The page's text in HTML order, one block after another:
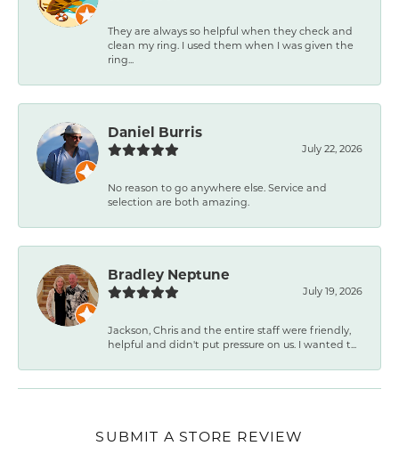
They are always so helpful when they check and
clean my ring. I used them when I was given the
ring...
Daniel Burris
July 22, 2026
No reason to go anywhere else. Service and
selection are both amazing.
Bradley Neptune
July 19, 2026
Jackson, Chris and the entire staff were friendly,
helpful and didn't put pressure on us. I wanted t...
SUBMIT A STORE REVIEW